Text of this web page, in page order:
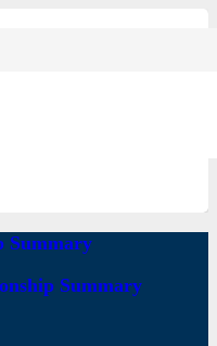
foundations,
Summary
Summary